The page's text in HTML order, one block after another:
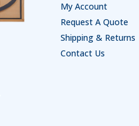
My Account
Request A Quote
Shipping & Returns
Contact Us